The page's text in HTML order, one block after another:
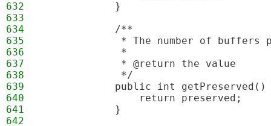
632
            }
633
634
            /**
635
* The number of buffers
636
             *
637
             * @return the value
638
             */
639
public int getPreserved()
640
                return preserved;
641
            }
642